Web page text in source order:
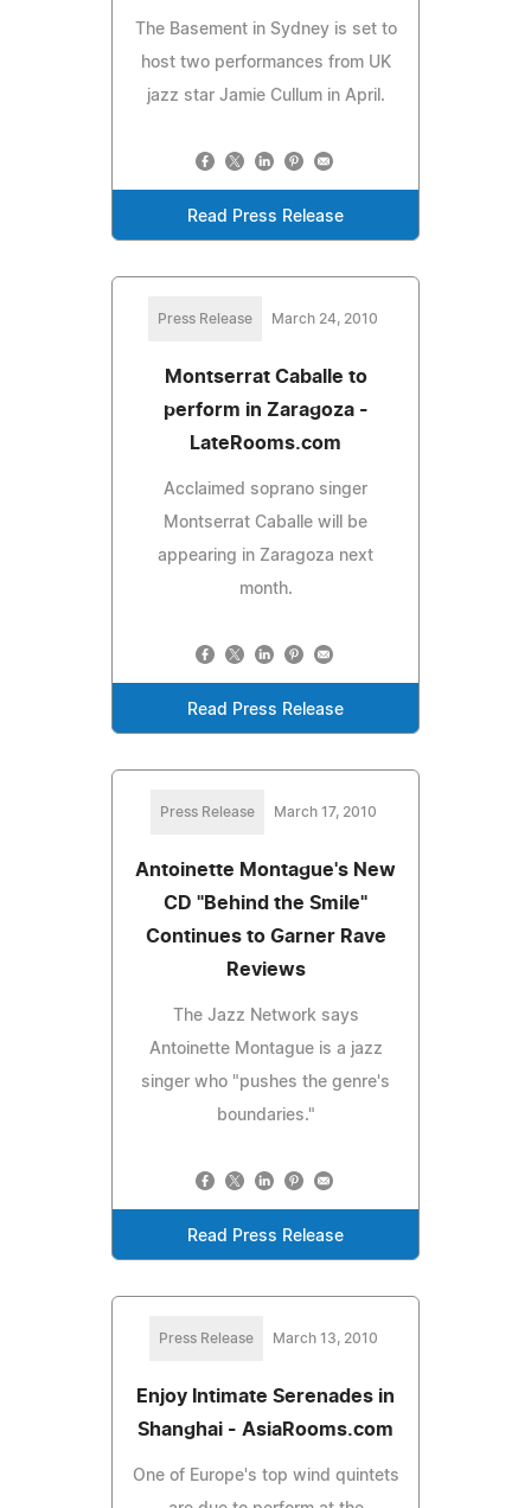
The Basement in Sydney is set to
host two performances from UK
jazz star Jamie Cullum in April.
Read Press Release
Press Release March 24, 2010
Montserrat Caballe to
perform in Zaragoza -
LateRooms.com
Acclaimed soprano singer
Montserrat Caballe will be
appearing in Zaragoza next
month.
Read Press Release
Press Release March 17, 2010
Antoinette Montague's New
CD "Behind the Smile"
Continues to Garner Rave
Reviews
The Jazz Network says
Antoinette Montague is a jazz
singer who "pushes the genre's
boundaries."
Read Press Release
Press Release March 13, 2010
Enjoy Intimate Serenades in
Shanghai - AsiaRooms.com
One of Europe's top wind quintets